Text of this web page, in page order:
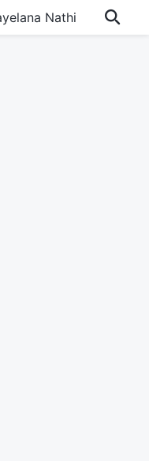
Nathi